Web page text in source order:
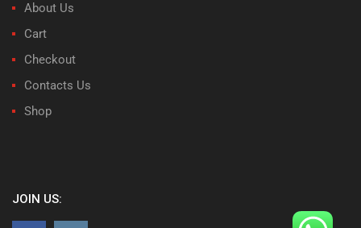
About Us
Cart
Checkout
Contacts Us
Shop
JOIN US: